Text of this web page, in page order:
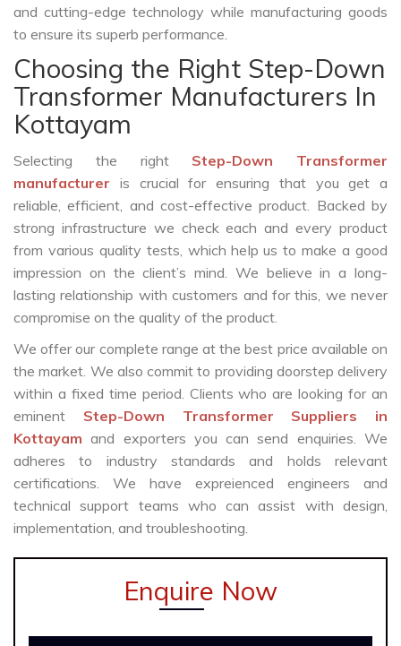
and cutting-edge technology while manufacturing goods
to ensure its superb performance.
Choosing the Right Step-Down
Transformer Manufacturers In
Kottayam
Selecting the right Step-Down Transformer
manufacturer is crucial for ensuring that you get a
reliable, efficient, and cost-effective product. Backed by
strong infrastructure we check each and every product
from various quality tests, which help us to make a good
impression on the client’s mind. We believe in a long-
lasting relationship with customers and for this, we never
compromise on the quality of the product.
We offer our complete range at the best price available on
the market. We also commit to providing doorstep delivery
within a fixed time period. Clients who are looking for an
eminent Step-Down Transformer Suppliers in
Kottayamand exporters you can send enquiries. We
adheres to industry standards and holds relevant
certifications. We have expreienced engineers and
technical support teams who can assist with design,
implementation, and troubleshooting.
Enquire Now